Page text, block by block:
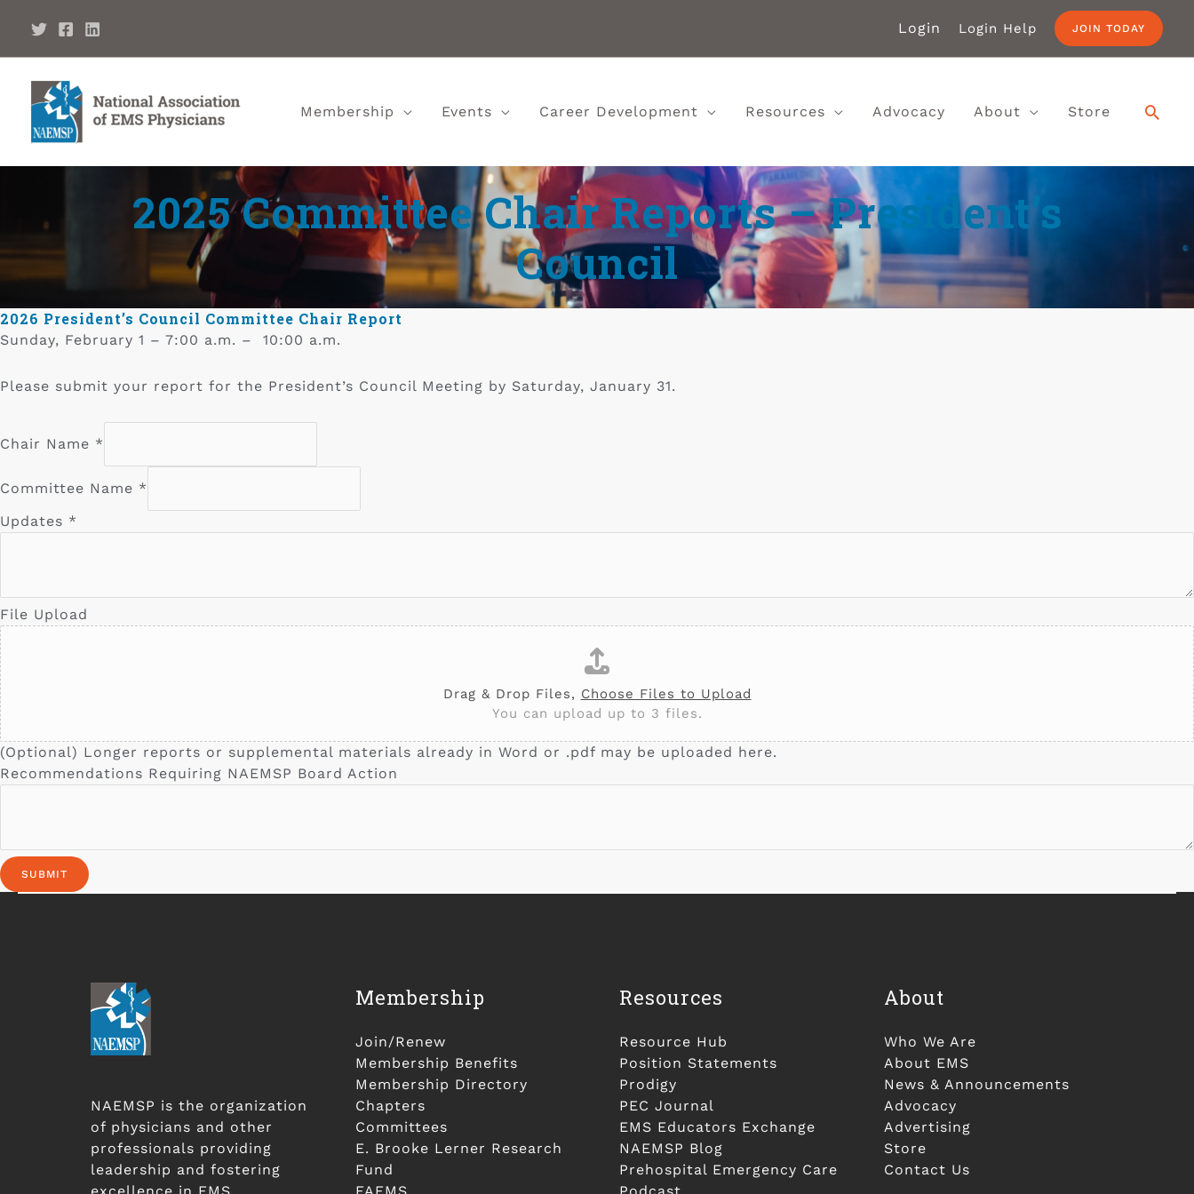
Login Login Help JOIN TODAY
Membership Events Career Development Resources Advocacy About Store
2025 Committee Chair Reports – President’s
Council
2026 President’s Council Committee Chair Report
Sunday, February 1 – 7:00 a.m. – 10:00 a.m.
Please submit your report for the President’s Council Meeting by Saturday, January 31.
Chair Name *
Committee Name *
Updates *
File Upload
Drag & Drop Files, Choose Files to Upload
You can upload up to 3 files.
(Optional) Longer reports or supplemental materials already in Word or .pdf may be uploaded here.
Recommendations Requiring NAEMSP Board Action
SUBMIT
NAEMSP is the organization
of physicians and other
professionals providing
leadership and fostering
Membership
Join/Renew
Membership Benefits
Membership Directory
Chapters
Committees
E. Brooke Lerner Research
Fund
Resources
Resource Hub
Position Statements
Prodigy
PEC Journal
EMS Educators Exchange
NAEMSP Blog
Prehospital Emergency Care
About
Who We Are
About EMS
News & Announcements
Advocacy
Advertising
Store
Contact Us